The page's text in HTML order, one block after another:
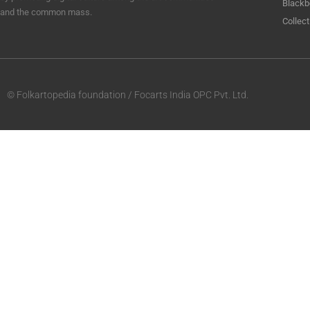
and the common mass.
Collect
© Folkartopedia foundation / Focarts India OPC Pvt. Ltd.